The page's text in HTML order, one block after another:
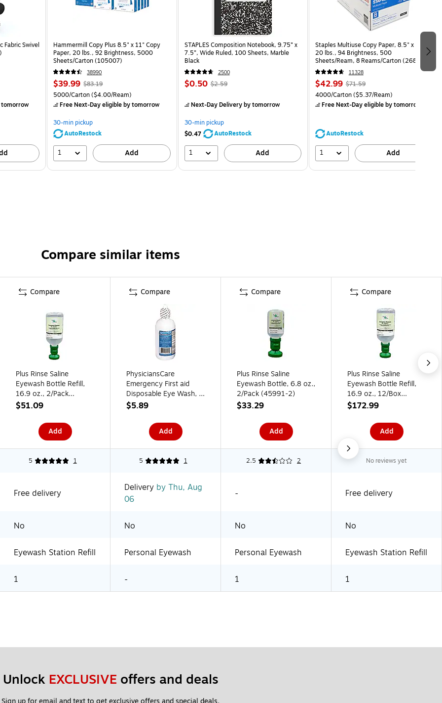
Fabric Swivel
Hammermill Copy Plus 8.5" x 11" Copy
Paper, 20 lbs., 92 Brightness, 5000
Sheets/Carton (105007)
38990
$39.99 $83.19
5000/Carton($4.00/Ream)
Free Next-Day eligibleby tomorrow
30-min pickup
AutoRestock
1 Add
STAPLES Composition Notebook, 9.75” x
7.5”, Wide Ruled, 100 Sheets, Marble
Black
2500
$0.50 $2.59
Next-Day Deliveryby tomorrow
30-min pickup
$0.47
AutoRestock
1 Add
Staples Multiuse Copy Paper, 8.5" x 11",
20 lbs., 94 Brightness, 500
Sheets/Ream, 8 Reams/Carton (26860-
CC)
11328
$42.99 $71.59
4000/Carton($5.37/Ream)
Free Next-Day eligibleby tomorrow
AutoRestock
1 Add
Compare similar items
Compare
Plus Rinse Saline
Eyewash Bottle Refill,
16.9 oz., 2/Pack
(45981-2)
$51.09
Add
Compare
PhysiciansCare
Emergency First aid
Disposable Eye Wash, 4
oz. (12304)
$5.89
Add
Compare
Plus Rinse Saline
Eyewash Bottle, 6.8 oz.,
2/Pack (45991-2)
$33.29
Add
Compare
Plus Rinse Saline
Eyewash Bottle Refill,
16.9 oz., 12/Box
(45981-12)
$172.99
Add
5 1 5 1 2.5 2 No reviews yet
Free delivery Delivery by Thu, Aug
06
- Free delivery
No No No No
Eyewash Station Refill Personal Eyewash Personal Eyewash Eyewash Station Refill
1 - 1 1
Unlock EXCLUSIVE offers and deals